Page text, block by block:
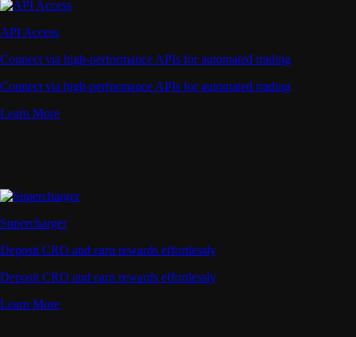
API Access
Connect via high-performance APIs for automated trading
Connect via high-performance APIs for automated trading
Learn More
Supercharger
Deposit CRO and earn rewards effortlessly
Deposit CRO and earn rewards effortlessly
Learn More